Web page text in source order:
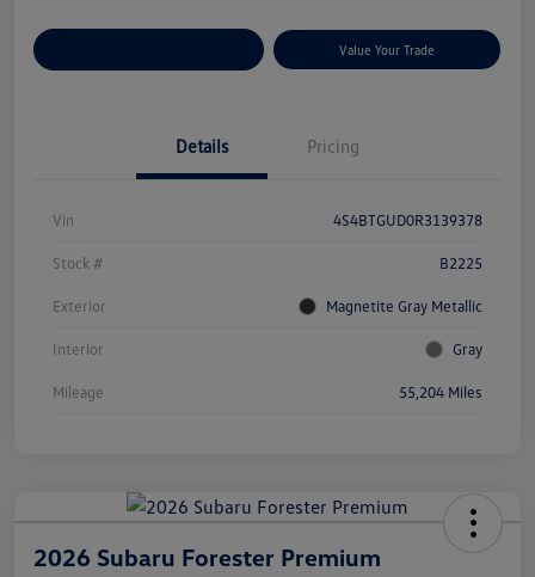
Value Your Trade
Details Pricing
Vin 4S4BTGUD0R3139378
Stock # B2225
Exterior Magnetite Gray Metallic
Interior Gray
Mileage 55,204 Miles
2026 Subaru Forester Premium